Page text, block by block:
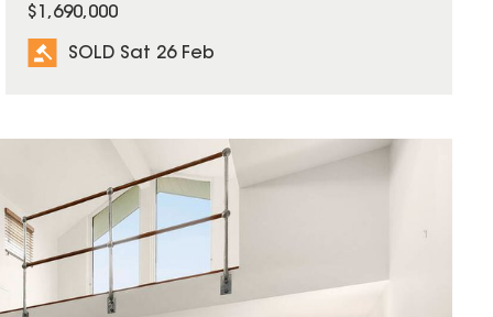
$1,690,000
SOLD Sat 26 Feb